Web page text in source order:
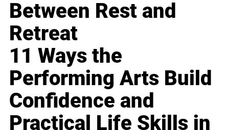
Between Rest and
Retreat
11 Ways the
Performing Arts Build
Confidence and
Practical Life Skills in